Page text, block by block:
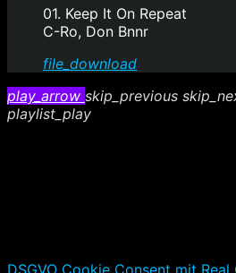
01. Keep It On Repeat
C-Ro, Don Bnnr
file_download
play_arrow skip_previous
playlist_play